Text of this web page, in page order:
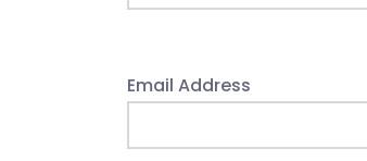
Email Address